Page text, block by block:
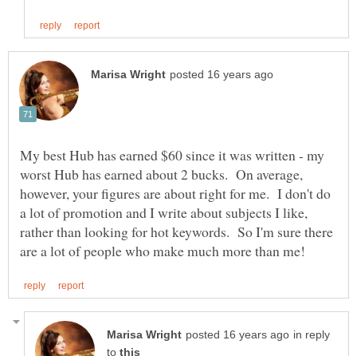
My best Hub has earned $60 since it was written - my
worst Hub has earned about 2 bucks. On average,
however, your figures are about right for me. I don't do
a lot of promotion and I write about subjects I like,
rather than looking for hot keywords. So I'm sure there
in reply
to